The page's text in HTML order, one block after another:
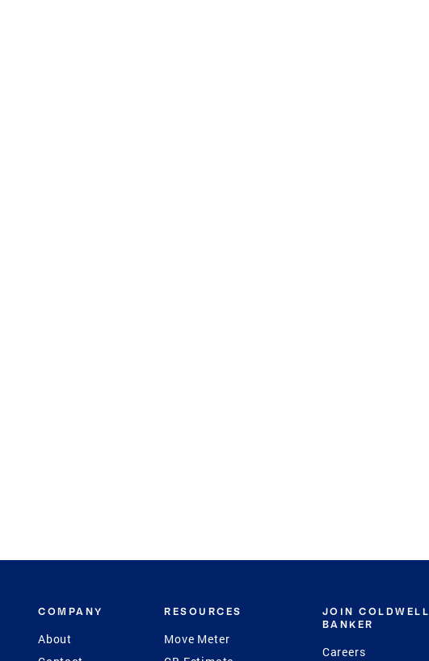
COMPANY
About
RESOURCES
Move Meter
JOIN COLDWELL
BANKER
Careers